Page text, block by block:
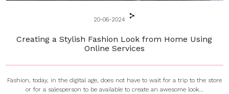
20-06-2024
Creating a Stylish Fashion Look from Home Using
Online Services
Fashion, today, in the digital age, does not have to wait for a trip to the store
or for a salesperson to be available to create an awesome look...